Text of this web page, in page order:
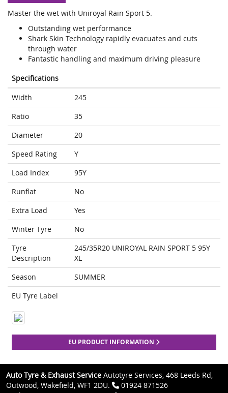
Master the wet with Uniroyal Rain Sport 5.
Outstanding wet performance
Shark Skin Technology rapidly evacuates and cuts
through water
Fantastic handling and maximum driving pleasure
Specifications
Width
245
Ratio
35
Diameter
20
Speed Rating
Y
Load Index
95Y
Runflat
No
Extra Load
Yes
Winter Tyre
No
Tyre
Description
245/35R20 UNIROYAL RAIN SPORT 5 95Y
XL
Season
SUMMER
EU Tyre Label
EU PRODUCT INFORMATION
Auto Tyre & Exhaust Service Autotyre Services, 468 Leeds Rd,
Outwood, Wakefield, WF1 2DU.
01924 871526